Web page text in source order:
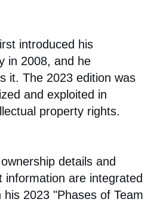
introduced his
in 2008, and he
it. The 2023 edition was
and exploited in
property rights.
details and
information are integrated
2023 "Phases of Team